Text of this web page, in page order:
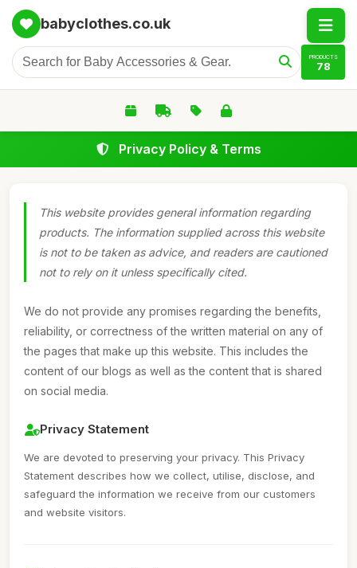
babyclothes.co.uk
PRODUCTS
78
Privacy Policy & Terms
This website provides general information regarding
products. The information supplied across this website
is not to be taken as advice, and readers are cautioned
not to rely on it unless specifically cited.
We do not provide any promises regarding the benefits,
reliability, or correctness of the written material on any of
the pages that make up this website. This includes the
content of our blogs as well as the content that is shared
on social media.
Privacy Statement
We are devoted to preserving your privacy. This Privacy
Statement describes how we collect, utilise, disclose, and
safeguard the information we receive from our customers
and website visitors.